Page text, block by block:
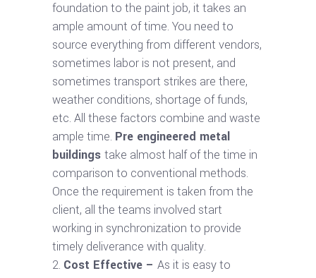
foundation to the paint job, it takes an
ample amount of time. You need to
source everything from different vendors,
sometimes labor is not present, and
sometimes transport strikes are there,
weather conditions, shortage of funds,
etc. All these factors combine and waste
ample time. Pre engineered metal
buildings take almost half of the time in
comparison to conventional methods.
Once the requirement is taken from the
client, all the teams involved start
working in synchronization to provide
timely deliverance with quality.
Cost Effective – As it is easy to